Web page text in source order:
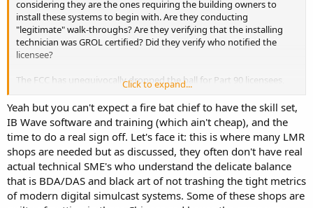
considering they are the ones requiring the building owners to
install these systems to begin with. Are they conducting
"legitimate" walk-throughs? Are they verifying that the installing
technician was GROL certified? Did they verify who notified the
licensee?
The FCC has unequivocally dropped the ball for Part 90 licensees,
however, if the AHJ's were doing their inspections correctly wouldn't
most of this crap be a non-issue?
Click to expand...
Yeah but you can't expect a fire bat chief to have the skill set,
IB Wave software and training (which ain't cheap), and the
time to do a real sign off. Let's face it: this is where many LMR
shops are needed but as discussed, they often don't have real
actual technical SME's who understand the delicate balance
that is BDA/DAS and black art of not trashing the tight metrics
of modern digital simulcast systems. Some of these shops are